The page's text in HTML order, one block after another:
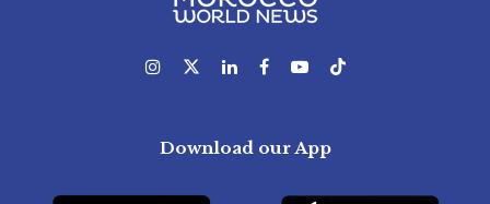
Download our App